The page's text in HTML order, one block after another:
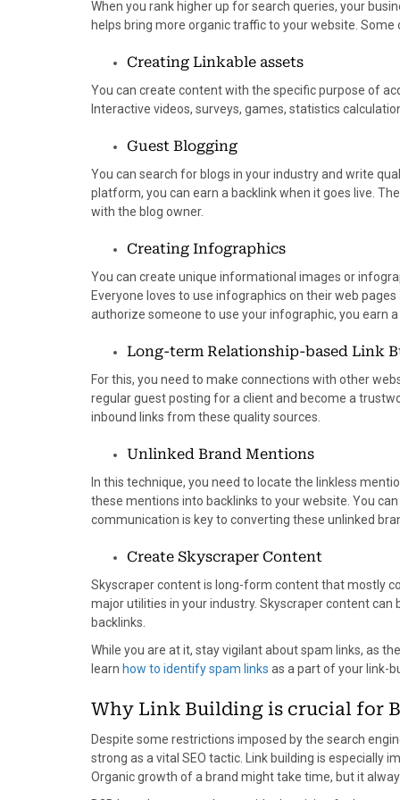
When you rank higher up for search queries, your
helps bring more organic traffic to your website.
Creating Linkable assets
You can create content with the specific purpose of
Interactive videos, surveys, games, statistics
Guest Blogging
You can search for blogs in your industry and write
platform, you can earn a backlink when it goes live.
with the blog owner.
Creating Infographics
You can create unique informational images or
Everyone loves to use infographics on their web
authorize someone to use your infographic, you earn
Long-term Relationship-based Link
For this, you need to make connections with other
regular guest posting for a client and become a
inbound links from these quality sources.
Unlinked Brand Mentions
In this technique, you need to locate the linkless
these mentions into backlinks to your website. You
communication is key to converting these unlinked
Create Skyscraper Content
Skyscraper content is long-form content that mostly
major utilities in your industry. Skyscraper content
backlinks.
While you are at it, stay vigilant about spam links, as
learn how to identify spam links as a part of your link-
Why Link Building is crucial for
Despite some restrictions imposed by the search
strong as a vital SEO tactic. Link building is especially
Organic growth of a brand might take time, but it